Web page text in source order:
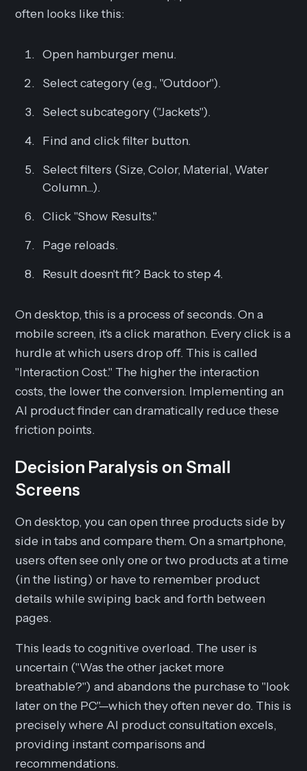
often looks like this:
Open hamburger menu.
Select category (e.g., "Outdoor").
Select subcategory ("Jackets").
Find and click filter button.
Select filters (Size, Color, Material, Water
Column...).
Click "Show Results."
Page reloads.
Result doesn't fit? Back to step 4.
On desktop, this is a process of seconds. On a
mobile screen, it's a click marathon. Every click is a
hurdle at which users drop off. This is called
"Interaction Cost." The higher the interaction
costs, the lower the conversion. Implementing an
AI product finder can dramatically reduce these
friction points.
Decision Paralysis on Small
Screens
On desktop, you can open three products side by
side in tabs and compare them. On a smartphone,
users often see only one or two products at a time
(in the listing) or have to remember product
details while swiping back and forth between
pages.
This leads to cognitive overload. The user is
uncertain ("Was the other jacket more
breathable?") and abandons the purchase to "look
later on the PC"—which they often never do. This is
precisely where AI product consultation excels,
providing instant comparisons and
recommendations.